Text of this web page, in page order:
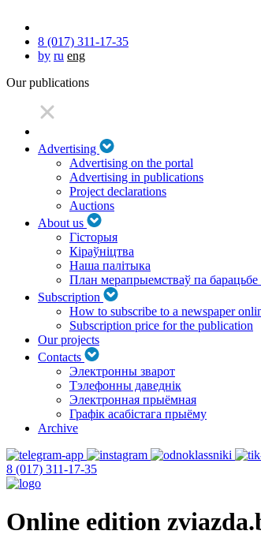
8 (017) 311-17-35
by ru eng
Our publications
Advertising
Advertising on the portal
Advertising in publications
Project declarations
Auctions
About us
Гісторыя
Кіраўніцтва
Наша палітыка
План мерапрыемстваў па
Subscription
How to subscribe to a newspaper
Subscription price for the publication
Our projects
Contacts
Электронны зварот
Тэлефонны даведнік
Электронная прыёмная
Графік асабістага прыёму
Archive
8 (017) 311-17-35
Online edition